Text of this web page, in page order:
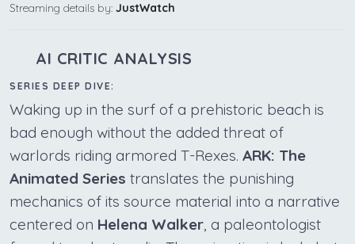
Streaming details by: JustWatch
AI CRITIC ANALYSIS
SERIES DEEP DIVE:
Waking up in the surf of a prehistoric beach is
bad enough without the added threat of
warlords riding armored T-Rexes. ARK: The
Animated Series translates the punishing
mechanics of its source material into a narrative
centered on Helena Walker, a paleontologist